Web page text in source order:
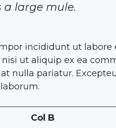
a large mule.
incididunt ut labore
ut aliquip ex ea
nulla pariatur.
Col B